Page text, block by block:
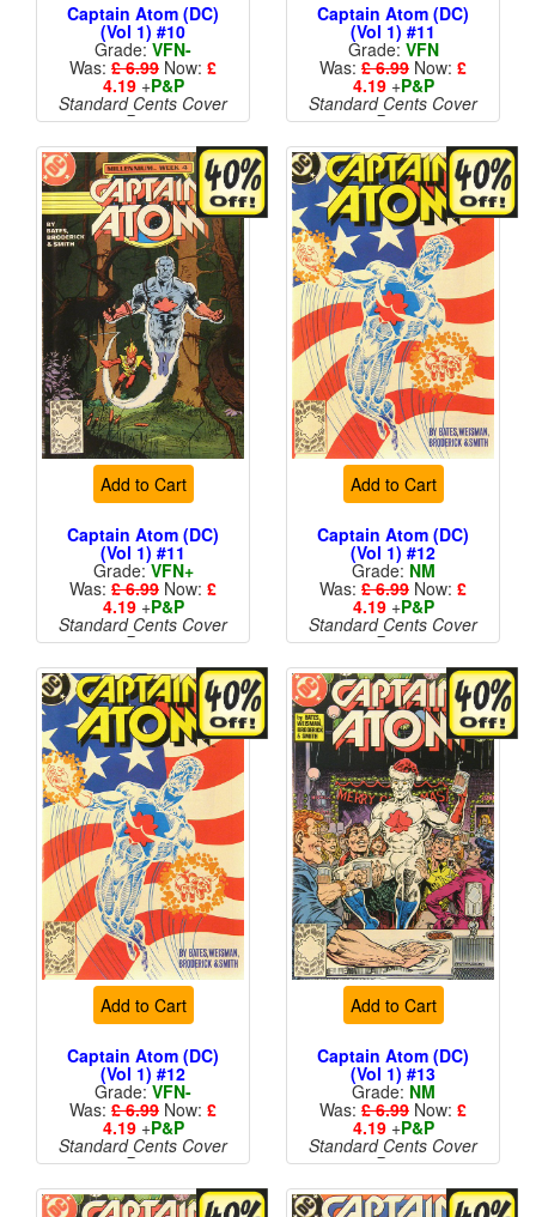
Captain Atom (DC)
(Vol 1) #10
Grade:VFN-
Was: £ 6.99 Now: £
4.19+P&P
Standard Cents Cover
Price
Captain Atom (DC)
(Vol 1) #11
Grade: VFN
Was: £ 6.99 Now: £
4.19+P&P
Standard Cents Cover
Price
Add to Cart
Captain Atom (DC)
(Vol 1) #11
Grade:VFN+
Was: £ 6.99 Now: £
4.19+P&P
Standard Cents Cover
Price
Add to Cart
Captain Atom (DC)
(Vol 1) #12
Grade: NM
Was: £ 6.99 Now: £
4.19+P&P
Standard Cents Cover
Price
Add to Cart
Captain Atom (DC)
(Vol 1) #12
Grade:VFN-
Was: £ 6.99 Now: £
4.19+P&P
Standard Cents Cover
Price
Add to Cart
Captain Atom (DC)
(Vol 1) #13
Grade: NM
Was: £ 6.99 Now: £
4.19+P&P
Standard Cents Cover
Price